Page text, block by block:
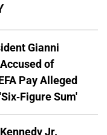
Gianni
of
Pay Alleged
Figure Sum'
Jr.